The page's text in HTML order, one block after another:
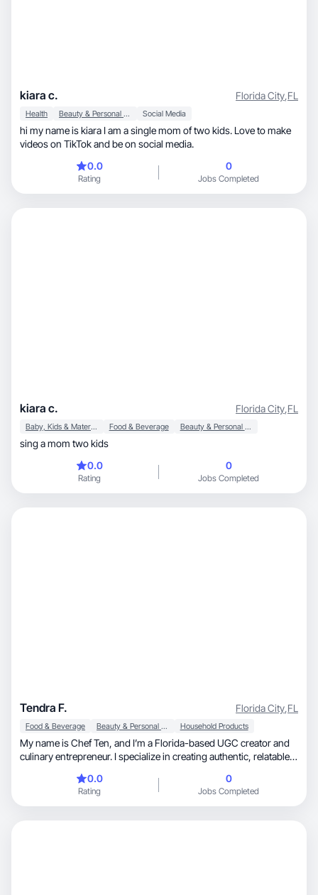
kiara c. Florida City,FL
Health Beauty & Personal Care Social Media
hi my name is kiara I am a single mom of two kids. Love to make
videos on TikTok and be on social media.
0.0
Rating
0
Jobs Completed
kiara c. Florida City,FL
Baby, Kids & Maternity Food & Beverage Beauty & Personal Care
sing a mom two kids
0.0
Rating
0
Jobs Completed
Tendra F. Florida City,FL
Food & Beverage Beauty & Personal Care Household Products
My name is Chef Ten, and I’m a Florida-based UGC creator and
culinary entrepreneur. I specialize in creating authentic, relatable
purchasing decisions. I’d love to collaborate and create engaging
short-form video content that highlights your product in a
natural, high-converting way. My background as a business
0.0
Rating
0
Jobs Completed